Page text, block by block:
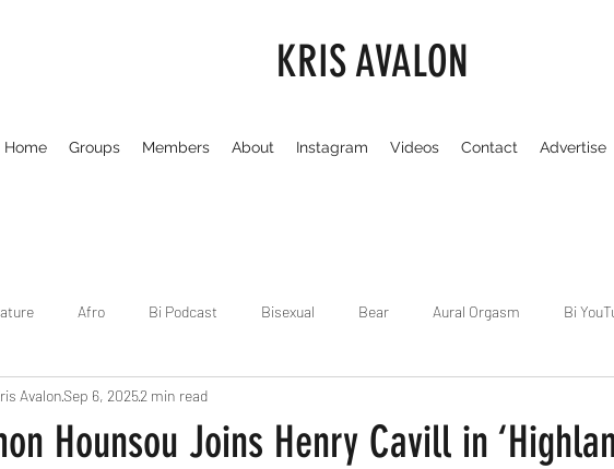
KRIS AVALON
Home Groups Members About Instagram Videos Contact Advertise
Afro Bi Podcast Bisexual Bear Aural Orgasm Bi
Business Chicago
Hounsou Joins Henry Cavill in
AvalonSep 6, 20252 min read